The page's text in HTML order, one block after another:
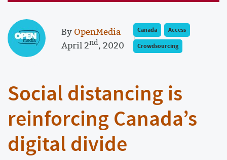
By OpenMedia
April 2nd, 2020
Canada
Access
Crowdsourcing
Social distancing is
reinforcing Canada’s
digital divide